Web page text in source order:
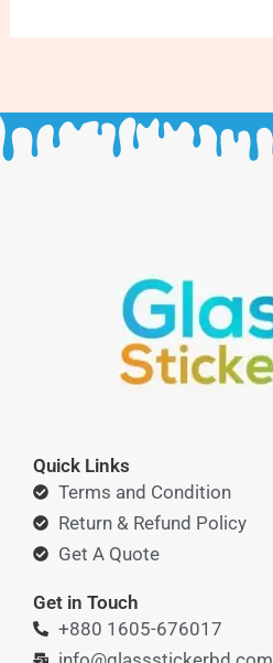
Quick Links
Terms and Condition
Return & Refund Policy
Get A Quote
Get in Touch
+880 1605-676017